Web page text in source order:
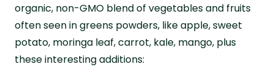
organic, non-GMO blend of vegetables and fruits
often seen in greens powders, like apple, sweet
potato, moringa leaf, carrot, kale, mango, plus
these interesting additions: